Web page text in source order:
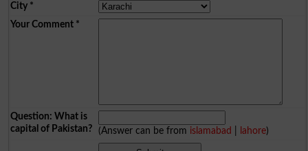
City*
Your Comment*
Question: What is
capital of Pakistan?
(Answer can be from islamabad lahore)